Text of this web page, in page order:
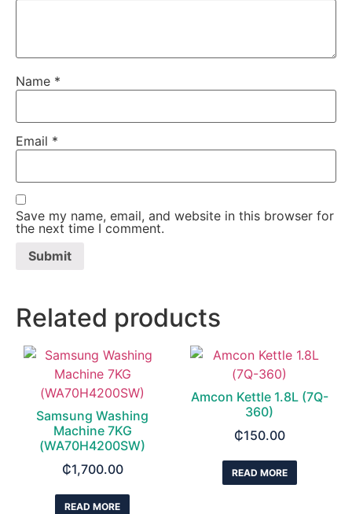
Name *
Email *
Save my name, email, and website in this browser for
the next time I comment.
Related products
Samsung Washing
Machine 7KG
(WA70H4200SW)
₵1,700.00
READ MORE
Amcon Kettle 1.8L (7Q-
360)
₵150.00
READ MORE